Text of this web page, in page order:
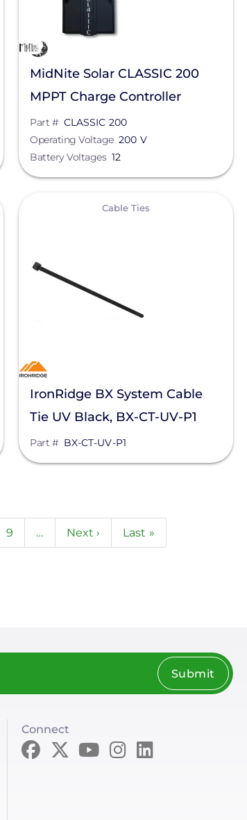
MidNite Solar CLASSIC 200
MPPT Charge Controller
Part # CLASSIC 200
Operating Voltage 200 V
Battery Voltages 12
Cable Ties
IronRidge BX System Cable
Tie UV Black, BX-CT-UV-P1
Part # BX-CT-UV-P1
Page
9 …
Next
Next ›
Last
Last »
Submit
Connect